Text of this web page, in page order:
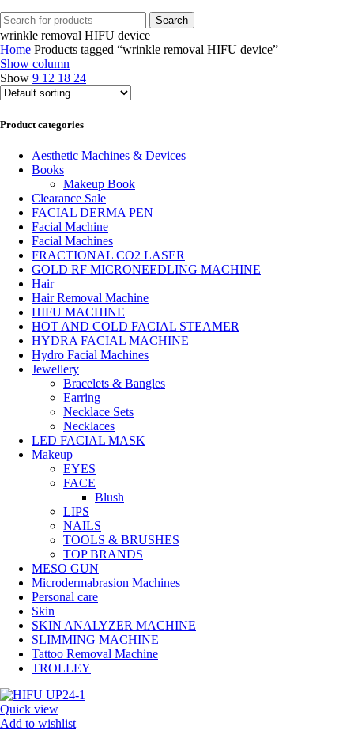
Search
wrinkle removal HIFU device
Home Products tagged “wrinkle removal HIFU device”
Show column
Show 9 12 18 24
Product categories
Aesthetic Machines & Devices
Books
Makeup Book
Clearance Sale
FACIAL DERMA PEN
Facial Machine
Facial Machines
FRACTIONAL CO2 LASER
GOLD RF MICRONEEDLING MACHINE
Hair
Hair Removal Machine
HIFU MACHINE
HOT AND COLD FACIAL STEAMER
HYDRA FACIAL MACHINE
Hydro Facial Machines
Jewellery
Bracelets & Bangles
Earring
Necklace Sets
Necklaces
LED FACIAL MASK
Makeup
EYES
FACE
Blush
LIPS
NAILS
TOOLS & BRUSHES
TOP BRANDS
MESO GUN
Microdermabrasion Machines
Personal care
Skin
SKIN ANALYZER MACHINE
SLIMMING MACHINE
Tattoo Removal Machine
TROLLEY
Quick view
Add to wishlist